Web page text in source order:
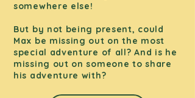
somewhere else!
But by not being present, could
Max be missing out on the most
special adventure of all? And is he
missing out on someone to share
his adventure with?